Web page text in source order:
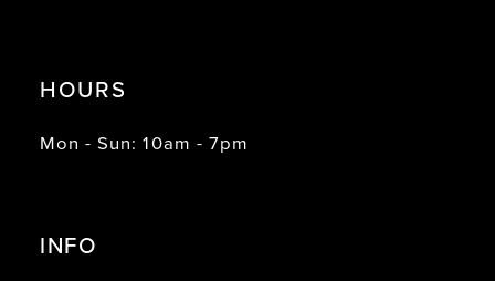
HOURS
Mon - Sun: 10am - 7pm
INFO